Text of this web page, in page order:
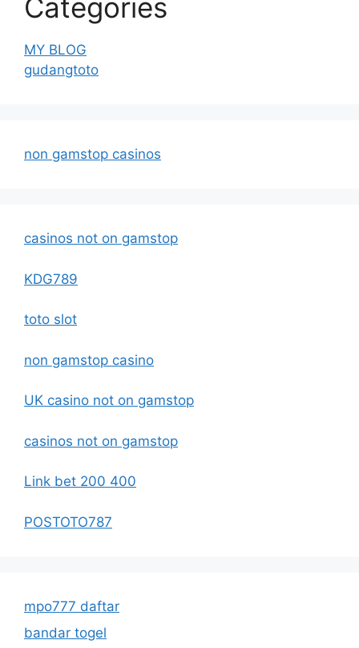
Categories
MY BLOG
gudangtoto
non gamstop casinos
casinos not on gamstop
KDG789
toto slot
non gamstop casino
UK casino not on gamstop
casinos not on gamstop
Link bet 200 400
POSTOTO787
mpo777 daftar
bandar togel